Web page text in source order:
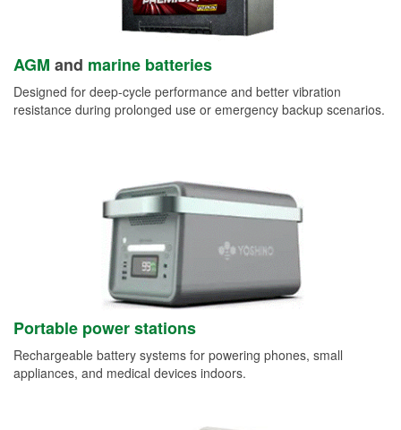
AGM and marine batteries
Designed for deep-cycle performance and better vibration
resistance during prolonged use or emergency backup scenarios.
Portable power stations
Rechargeable battery systems for powering phones, small
appliances, and medical devices indoors.